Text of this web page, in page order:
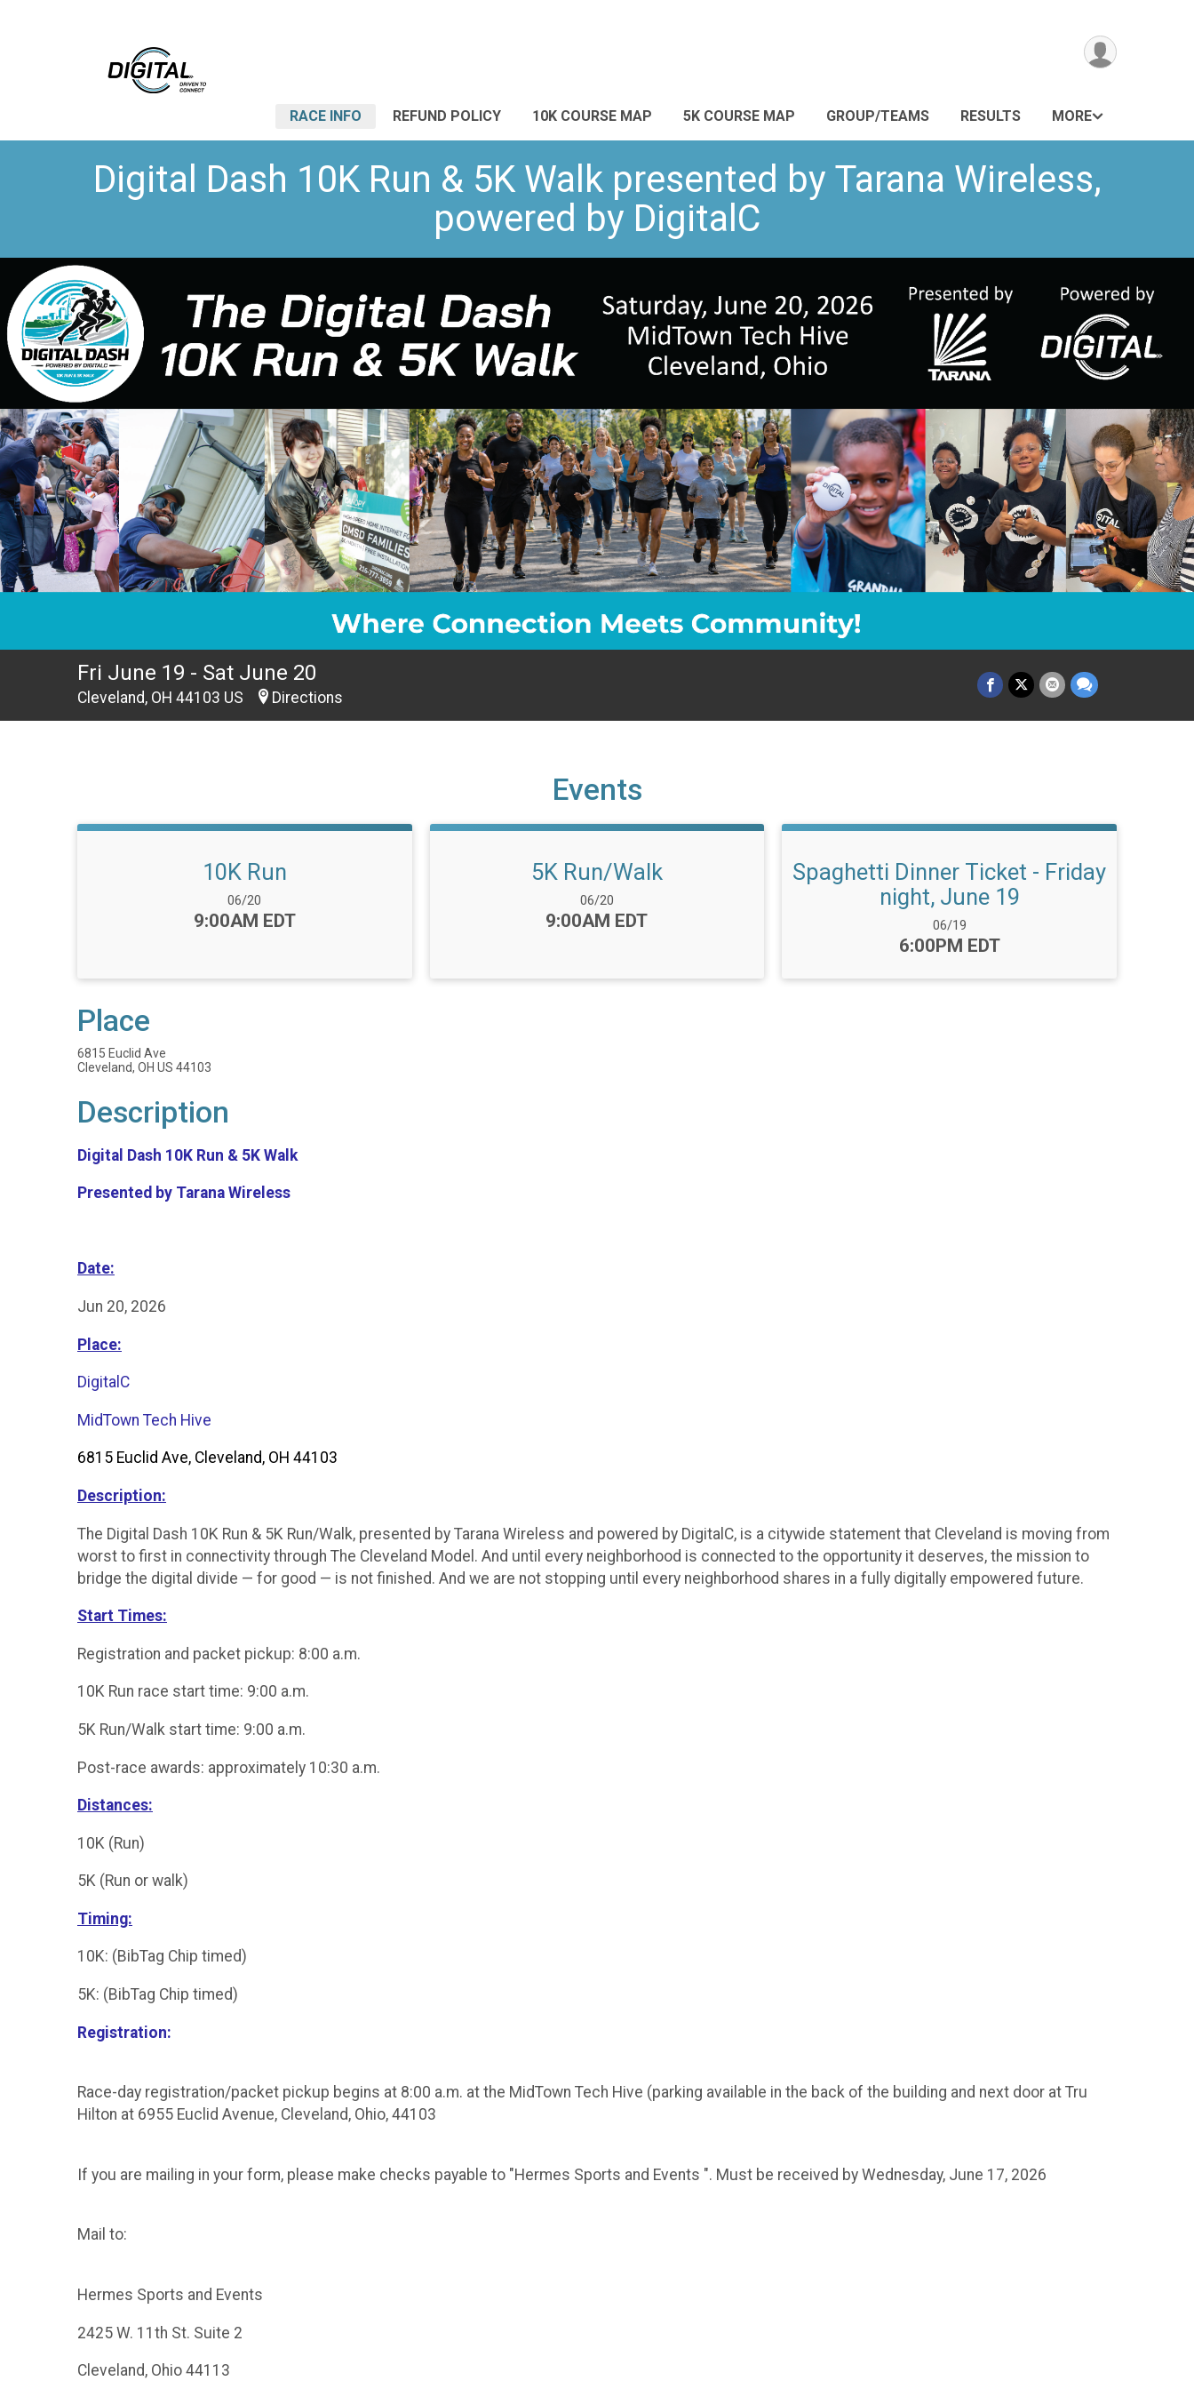
RACE INFO REFUND POLICY 10K COURSE MAP 5K COURSE MAP GROUP/TEAMS RESULTS MORE
Digital Dash 10K Run & 5K Walk presented by Tarana Wireless,
powered by DigitalC
Fri June 19 - Sat June 20
Cleveland, OH 44103 US Directions
Events
10K Run
Date Range:
06/20
Time:
9:00AM EDT
5K Run/Walk
Date Range:
06/20
Time:
9:00AM EDT
Spaghetti Dinner Ticket - Friday
night, June 19
Date Range:
06/19
Time:
6:00PM EDT
Place
6815 Euclid Ave
Cleveland, OH US 44103
Description
Digital Dash 10K Run & 5K Walk
Presented by Tarana Wireless
Date:
Jun 20, 2026
Place:
DigitalC
MidTown Tech Hive
6815 Euclid Ave, Cleveland, OH 44103
Description:
The Digital Dash 10K Run & 5K Run/Walk, presented by Tarana Wireless and powered by DigitalC, is a citywide statement that Cleveland is moving from
worst to first in connectivity through The Cleveland Model. And until every neighborhood is connected to the opportunity it deserves, the mission to
bridge the digital divide — for good — is not finished. And we are not stopping until every neighborhood shares in a fully digitally empowered future.
Start Times:
Registration and packet pickup: 8:00 a.m.
10K Run race start time: 9:00 a.m.
5K Run/Walk start time: 9:00 a.m.
Post-race awards: approximately 10:30 a.m.
Distances:
10K (Run)
5K (Run or walk)
Timing:
10K: (BibTag Chip timed)
5K: (BibTag Chip timed)
Registration:
Race-day registration/packet pickup begins at 8:00 a.m. at the MidTown Tech Hive (parking available in the back of the building and next door at Tru
Hilton at 6955 Euclid Avenue, Cleveland, Ohio, 44103
If you are mailing in your form, please make checks payable to "Hermes Sports and Events ". Must be received by Wednesday, June 17, 2026
Mail to:
Hermes Sports and Events
2425 W. 11th St. Suite 2
Cleveland, Ohio 44113